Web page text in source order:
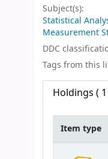
Subject(s):
Statistical
Measurement
DDC
Tags from this
Holdings (
Item type